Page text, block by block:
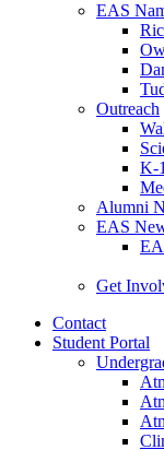
EAS
Outreach
K-
Alumni
EAS
Get
Contact
Student Portal